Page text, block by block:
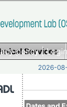
policy|
Services
2026-